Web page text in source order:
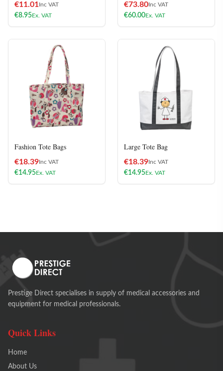
€11.01Inc VAT
€8.95Ex. VAT
€73.80Inc VAT
€60.00Ex. VAT
Fashion Tote Bags
€18.39Inc VAT
€14.95Ex. VAT
Large Tote Bag
€18.39Inc VAT
€14.95Ex. VAT
Prestige Direct specialises in supply of medical accessories and
equipment for medical professionals.
Quick Links
Home
About Us